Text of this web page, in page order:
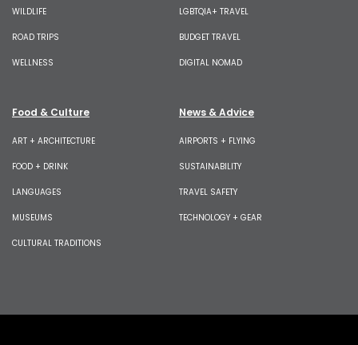
WILDLIFE
ROAD TRIPS
WELLNESS
LGBTQIA+ TRAVEL
BUDGET TRAVEL
DIGITAL NOMAD
Food & Culture
ART + ARCHITECTURE
FOOD + DRINK
LANGUAGES
MUSEUMS
CULTURAL TRADITIONS
News & Advice
AIRPORTS + FLYING
SUSTAINABILITY
TRAVEL SAFETY
TECHNOLOGY + GEAR